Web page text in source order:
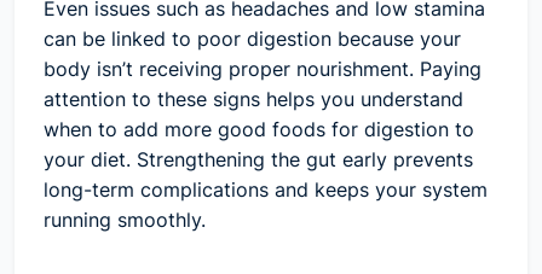
Even issues such as headaches and low stamina
can be linked to poor digestion because your
body isn’t receiving proper nourishment. Paying
attention to these signs helps you understand
when to add more good foods for digestion to
your diet. Strengthening the gut early prevents
long-term complications and keeps your system
running smoothly.